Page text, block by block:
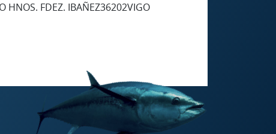
HNOS. FDEZ. IBAÑEZ36202VIGO